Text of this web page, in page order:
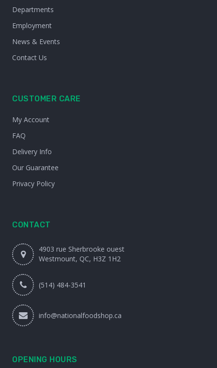
Departments
Employment
News & Events
Contact Us
CUSTOMER CARE
My Account
FAQ
Delivery Info
Our Guarantee
Privacy Policy
CONTACT
4903 rue Sherbrooke ouest
Westmount, QC, H3Z 1H2
(514) 484-3541
info@nationalfoodshop.ca
OPENING HOURS